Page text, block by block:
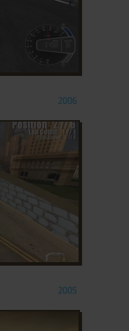
2006
2005